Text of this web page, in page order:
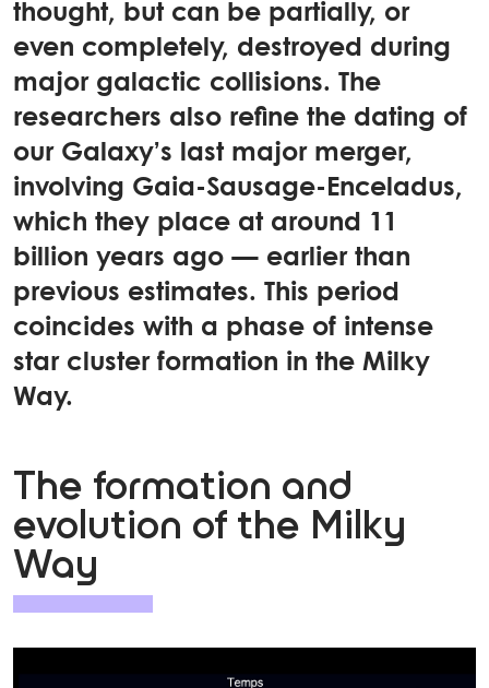
thought, but can be partially, or
even completely, destroyed during
major galactic collisions. The
researchers also refine the dating of
our Galaxy’s last major merger,
involving Gaia-Sausage-Enceladus,
which they place at around 11
billion years ago — earlier than
previous estimates. This period
coincides with a phase of intense
star cluster formation in the Milky
Way.
The formation and
evolution of the Milky
Way